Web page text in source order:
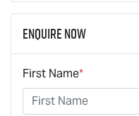
Enquire Now
First Name*